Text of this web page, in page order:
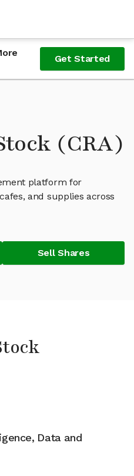
Get Started
(CRA)
platform for
and supplies across
Sell Shares
Data and